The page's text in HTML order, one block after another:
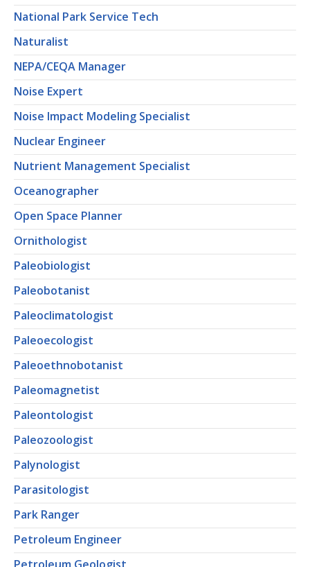
National Park Service Tech
Naturalist
NEPA/CEQA Manager
Noise Expert
Noise Impact Modeling Specialist
Nuclear Engineer
Nutrient Management Specialist
Oceanographer
Open Space Planner
Ornithologist
Paleobiologist
Paleobotanist
Paleoclimatologist
Paleoecologist
Paleoethnobotanist
Paleomagnetist
Paleontologist
Paleozoologist
Palynologist
Parasitologist
Park Ranger
Petroleum Engineer